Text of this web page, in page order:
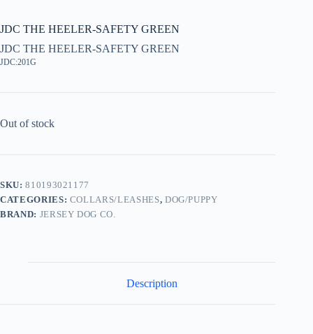
JDC THE HEELER-SAFETY GREEN
JDC THE HEELER-SAFETY GREEN
JDC:201G
Out of stock
SKU:810193021177
CATEGORIES: COLLARS/LEASHES, DOG/PUPPY
BRAND: JERSEY DOG CO.
Description